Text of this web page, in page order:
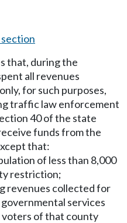
that, during the
all revenues
for such purposes,
traffic law enforcement
40 of the state
funds from the
that:
of less than 8,000
restriction;
revenues collected for
services
of that county